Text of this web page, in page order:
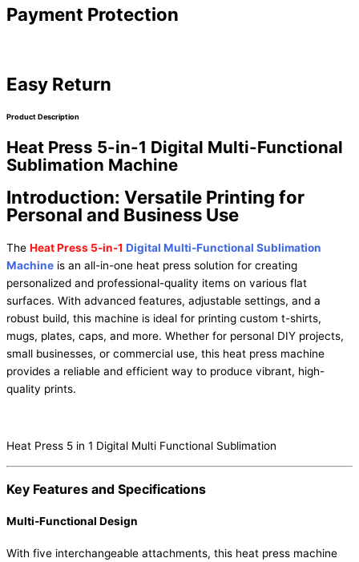
Payment Protection
Easy Return
Product Description
Heat Press 5-in-1 Digital Multi-Functional
Sublimation Machine
Introduction: Versatile Printing for
Personal and Business Use
The Heat Press 5-in-1 Digital Multi-Functional Sublimation
Machine is an all-in-one heat press solution for creating
personalized and professional-quality items on various flat
surfaces. With advanced features, adjustable settings, and a
robust build, this machine is ideal for printing custom t-shirts,
mugs, plates, caps, and more. Whether for personal DIY projects,
small businesses, or commercial use, this heat press machine
provides a reliable and efficient way to produce vibrant, high-
quality prints.
Heat Press 5 in 1 Digital Multi Functional Sublimation
Key Features and Specifications
Multi-Functional Design
With five interchangeable attachments, this heat press machine